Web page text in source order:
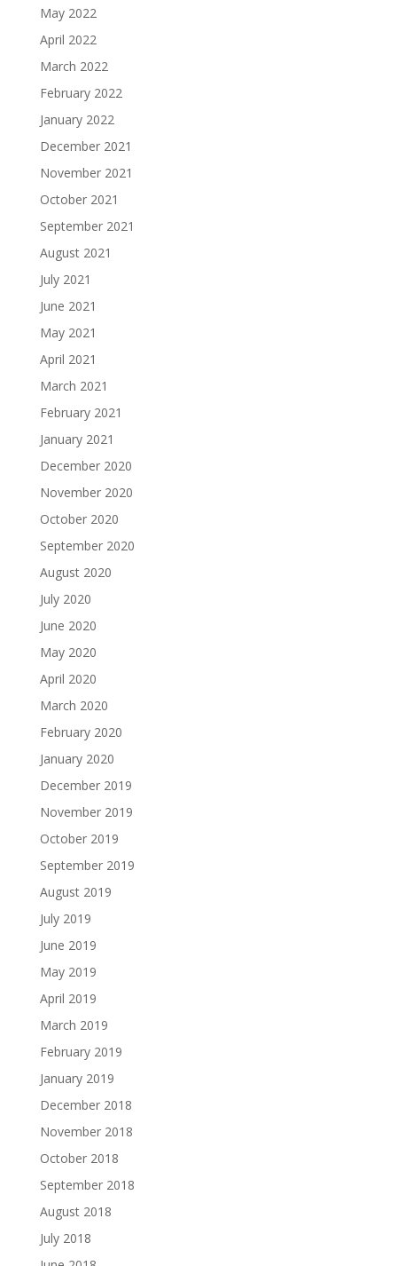
May 2022
April 2022
March 2022
February 2022
January 2022
December 2021
November 2021
October 2021
September 2021
August 2021
July 2021
June 2021
May 2021
April 2021
March 2021
February 2021
January 2021
December 2020
November 2020
October 2020
September 2020
August 2020
July 2020
June 2020
May 2020
April 2020
March 2020
February 2020
January 2020
December 2019
November 2019
October 2019
September 2019
August 2019
July 2019
June 2019
May 2019
April 2019
March 2019
February 2019
January 2019
December 2018
November 2018
October 2018
September 2018
August 2018
July 2018